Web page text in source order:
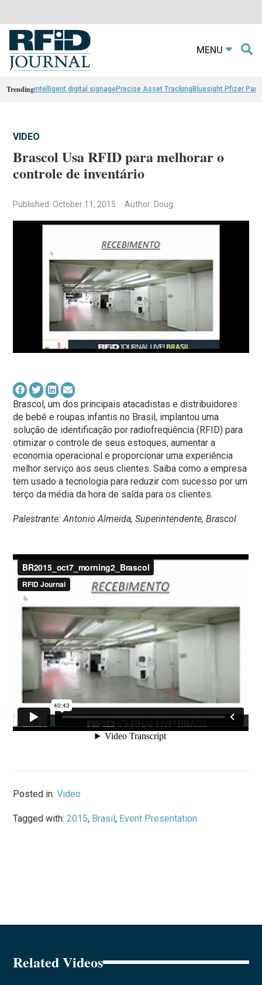
MENU
Trendingintelligent digital signagePrecise Asset TrackingBluesight Pfizer
VIDEO
Brascol Usa RFID para melhorar o
controle de inventário
Published: October 11, 2015 Author: Doug
Brascol, um dos principais atacadistas e distribuidores
de bebê e roupas infantis no Brasil, implantou uma
solução de identificação por radiofreqüência (RFID) para
otimizar o controle de seus estoques, aumentar a
economia operacional e proporcionar uma experiência
melhor serviço aos seus clientes. Saiba como a empresa
tem usado a tecnologia para reduzir com sucesso por um
terço da média da hora de saída para os clientes.
Palestrante: Antonio Almeida, Superintendente, Brascol
Posted in:Video
Tagged with:2015, Brasil, Event Presentation
Related Videos